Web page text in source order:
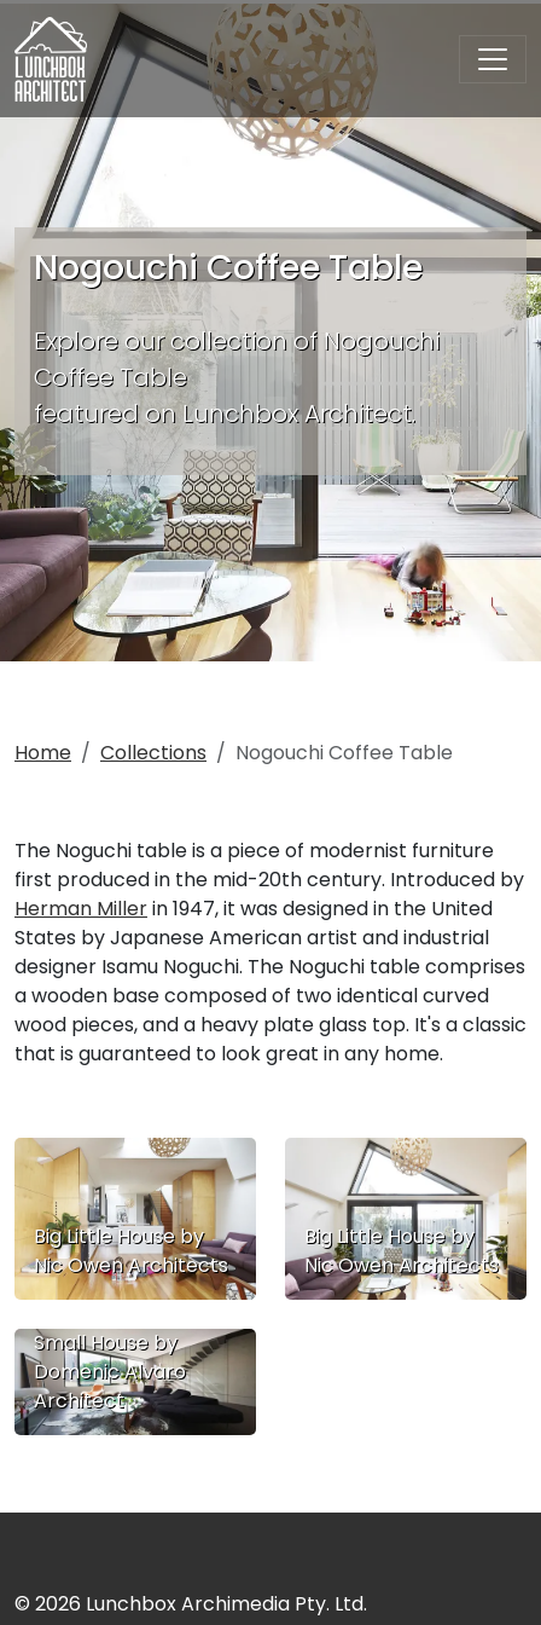
Nogouchi Coffee Table
Explore our collection of Nogouchi
Coffee Table
featured on Lunchbox Architect.
Home Collections Nogouchi Coffee Table
The Noguchi table is a piece of modernist furniture
first produced in the mid-20th century. Introduced by
Herman Millerin 1947, it was designed in the United
States by Japanese American artist and industrial
designer Isamu Noguchi. The Noguchi table comprises
a wooden base composed of two identical curved
wood pieces, and a heavy plate glass top. It's a classic
that is guaranteed to look great in any home.
Big Little House by
Nic Owen Architects
Big Little House by
Nic Owen Architects
Small House by
Domenic Alvaro
Architect
© 2026 Lunchbox Archimedia Pty. Ltd.